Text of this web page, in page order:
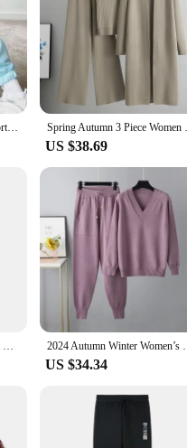
Women Hooded Tracksuit Sports 2 Pieces Set Sweatshirts Pullover Hoodies Pants Suit Home Sweatpants Trousers Outfits 2023 Spring Autumn 3
US $38.69
2024 Autumn Velvet Tracksuit Womens 2 Piece Sweatshirt Sweatpants Set Full Zip Hoodie Sweatsuit With Pockets Casual Sportswear 2024 Autumn Winter Women’s V
US $34.34